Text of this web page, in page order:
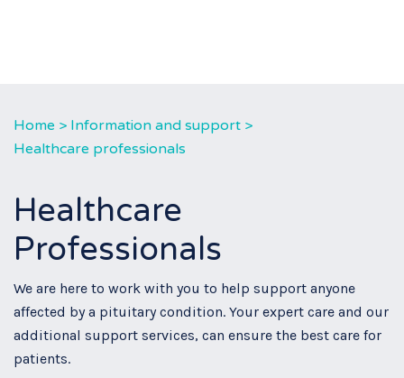
Home > Information and support >
Healthcare professionals
Healthcare
Professionals
We are here to work with you to help support anyone
affected by a pituitary condition. Your expert care and our
additional support services, can ensure the best care for
patients.